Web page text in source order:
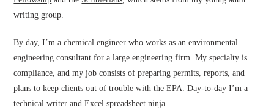
writing group.
By day, I’m a chemical engineer who works as an environmental
engineering consultant for a large engineering firm. My specialty is
compliance, and my job consists of preparing permits, reports, and
plans to keep clients out of trouble with the EPA. Day-to-day I’m a
technical writer and Excel spreadsheet ninja.